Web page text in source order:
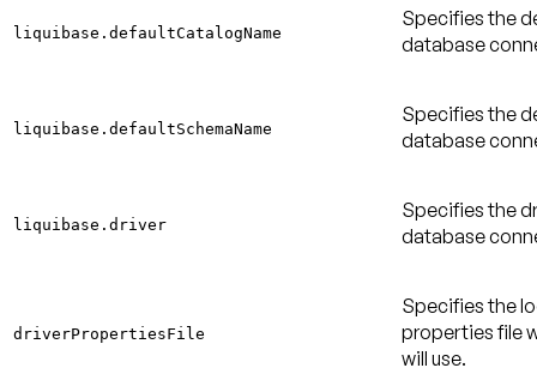
liquibase.defaultCatalogName
Specifies the
database
liquibase.defaultSchemaName
Specifies the
database
liquibase.driver
Specifies the
database
driverPropertiesFile
Specifies the
properties file
will use.